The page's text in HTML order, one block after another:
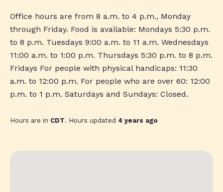
Office hours are from 8 a.m. to 4 p.m., Monday
through Friday. Food is available: Mondays 5:30 p.m.
to 8 p.m. Tuesdays 9:00 a.m. to 11 a.m. Wednesdays
11:00 a.m. to 1:00 p.m. Thursdays 5:30 p.m. to 8 p.m.
Fridays For people with physical handicaps: 11:30
a.m. to 12:00 p.m. For people who are over 60: 12:00
p.m. to 1 p.m. Saturdays and Sundays: Closed.
Hours are in CDT. Hours updated 4 years ago